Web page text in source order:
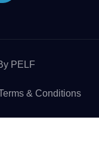
PELF
& Conditions